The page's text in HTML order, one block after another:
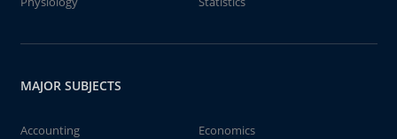
MAJOR SUBJECTS
Accounting
Economics